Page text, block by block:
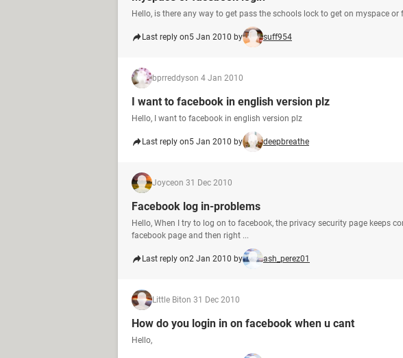
Hello, is there any way to get pass the schools lock to get on myspace or
Last reply on5 Jan 2010 by suff954
bprreddyson 4 Jan 2010
I want to facebook in english version plz
Hello, I want to facebook in english version plz
Last reply on5 Jan 2010 by deepbreathe
Joyceon 31 Dec 2010
Facebook log in-problems
Hello, When I try to log on to facebook, the privacy security page keeps
facebook page and then right ...
Last reply on2 Jan 2010 by ash_perez01
Little Biton 31 Dec 2010
How do you login in on facebook when u cant
Hello,